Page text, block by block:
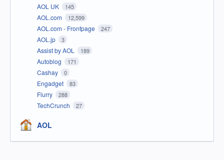
AOL UK 145
AOL.com 12,599
AOL.com - Frontpage 247
AOL.jp 3
Assist by AOL 189
Autoblog 171
Cashay 0
Engadget 83
Flurry 288
TechCrunch 27
AOL